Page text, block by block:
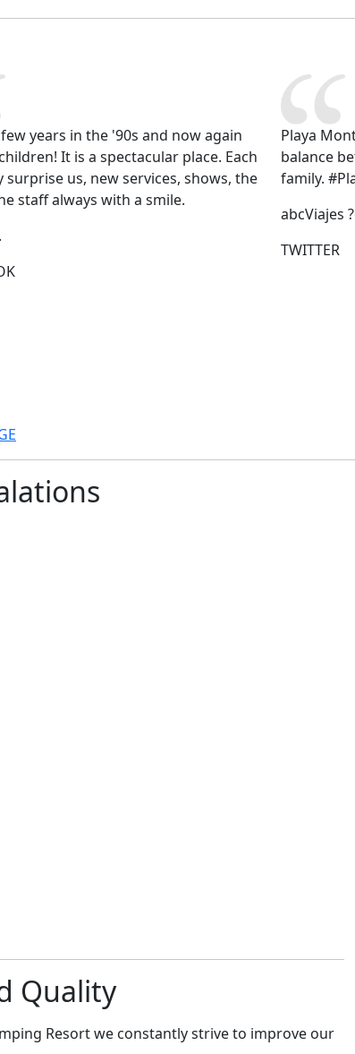
years in the '90s and now again
It is a spectacular place. Each
surprise us, new services, shows, the
staff always with a smile.
Playa
balance
family.
abcViajes
TWITTER
Quality
Resort we constantly strive to improve our